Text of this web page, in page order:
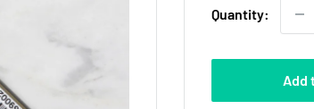
Quantity:
Add